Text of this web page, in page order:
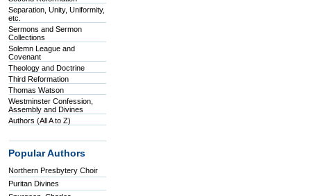
Separation, Unity, Uniformity,
etc.
Sermons and Sermon
Collections
Solemn League and
Covenant
Theology and Doctrine
Third Reformation
Thomas Watson
Westminster Confession,
Assembly and Divines
Authors (All A to Z)
Popular Authors
Northern Presbytery Choir
Puritan Divines